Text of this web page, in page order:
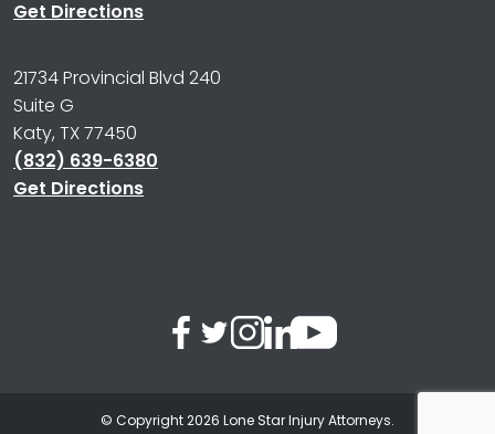
Get Directions
21734 Provincial Blvd 240
Suite G
Katy, TX 77450
(832) 639-6380
Get Directions
© Copyright 2026 Lone Star Injury Attorneys.